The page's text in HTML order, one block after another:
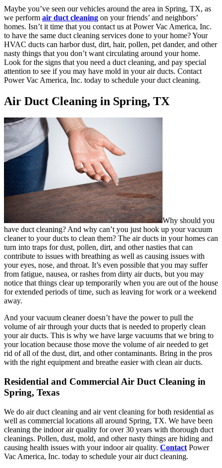
Maybe you’ve seen our vehicles around the area in Spring, TX, as
we perform air duct cleaning on your friends’ and neighbors’
homes. Isn’t it time that you contact us at Power Vac America, Inc.
to have the same duct cleaning services done to your home? Your
HVAC ducts can harbor dust, dirt, hair, pollen, pet dander, and other
nasty things that you don’t want circulating around your home.
Look for the signs that you need a duct cleaning, and pay special
attention to see if you may have mold in your air ducts. Contact
Power Vac America, Inc. today to schedule your duct cleaning.
Air Duct Cleaning in Spring, TX
Why should you
have duct cleaning? And why can’t you just hook up your vacuum
cleaner to your ducts to clean them? The air ducts in your homes can
turn into traps for dust, pollen, dirt, and other nasties that can
contribute to issues with breathing as well as causing issues with
your eyes, nose, and throat. It’s even possible that you may suffer
from fatigue, nausea, or rashes from dirty air ducts, but you may
notice that things clear up temporarily when you are out of the house
for extended periods of time, such as leaving for work or a weekend
away.
And your vacuum cleaner doesn’t have the power to pull the
volume of air through your ducts that is needed to properly clean
your air ducts. This is why we have large vacuums that we bring to
your location because those move the volume of air needed to get
rid of all of the dust, dirt, and other contaminants. Bring in the pros
with the right equipment and breathe easier with clean air ducts.
Residential and Commercial Air Duct Cleaning in
Spring, Texas
We do air duct cleaning and air vent cleaning for both residential as
well as commercial locations all around Spring, TX. We have been
cleaning the indoor air quality for over 30 years with thorough duct
cleanings. Pollen, dust, mold, and other nasty things are hiding and
causing health issues with your indoor air quality. Contact Power
Vac America, Inc. today to schedule your air duct cleaning.